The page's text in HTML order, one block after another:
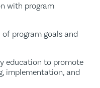
with program
program goals and
education to promote
implementation, and